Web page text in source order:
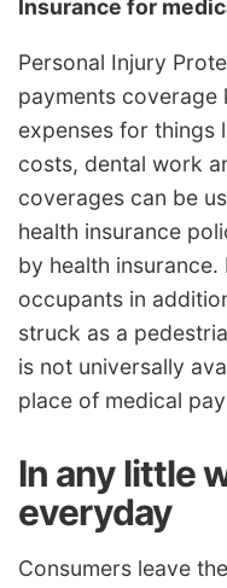
Insurance for
Personal Injury
payments coverage
expenses for things
costs, dental work
coverages can be
health insurance
by health
occupants in
struck as a
is not universally
place of medical
In any little
everyday
Consumers leave